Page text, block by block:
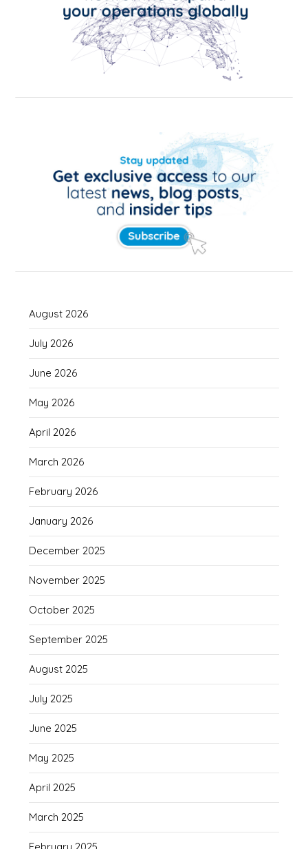
August 2026
July 2026
June 2026
May 2026
April 2026
March 2026
February 2026
January 2026
December 2025
November 2025
October 2025
September 2025
August 2025
July 2025
June 2025
May 2025
April 2025
March 2025